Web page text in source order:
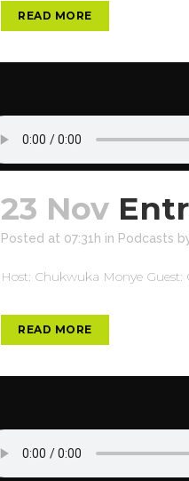
READ MORE
23 Nov
Posted at 07:31h in Podcasts
Host: Chukwuka Monye Guest:
READ MORE